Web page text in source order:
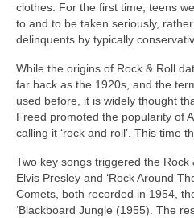
clothes. For the first time, teens
to and to be taken seriously,
delinquents by typically
While the origins of Rock & Roll
far back as the 1920s, and the
used before, it is widely thought
Freed promoted the popularity of
calling it ‘rock and roll’. This time
Two key songs triggered the Rock
Elvis Presley and ‘Rock Around
Comets, both recorded in 1954,
‘Blackboard Jungle (1955). The